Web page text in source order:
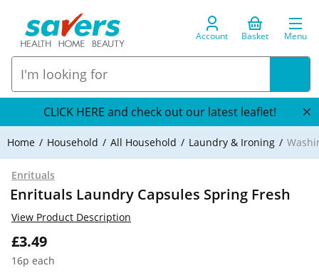
Account Basket Menu
CLICK HERE and check out our latest leaflet!
Home Household All Household Laundry & Ironing
Enrituals
Enrituals Laundry Capsules Spring Fresh
£3.49
16p each
View Product Description